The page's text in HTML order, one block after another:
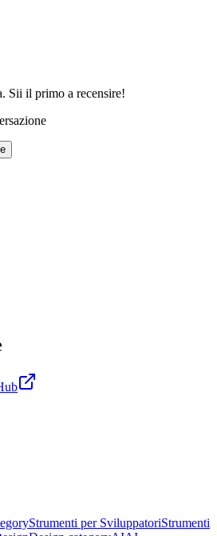
. Sii il primo a recensire!
Strumenti per SviluppatoriStrumenti